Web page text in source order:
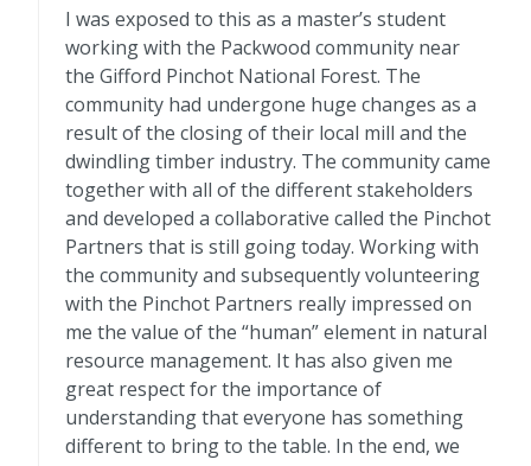
I was exposed to this as a master’s student
working with the Packwood community near
the Gifford Pinchot National Forest. The
community had undergone huge changes as a
result of the closing of their local mill and the
dwindling timber industry. The community came
together with all of the different stakeholders
and developed a collaborative called the Pinchot
Partners that is still going today. Working with
the community and subsequently volunteering
with the Pinchot Partners really impressed on
me the value of the “human” element in natural
resource management. It has also given me
great respect for the importance of
understanding that everyone has something
different to bring to the table. In the end, we